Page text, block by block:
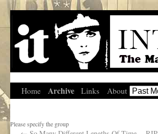
Home Archive Links About
Please specify the group